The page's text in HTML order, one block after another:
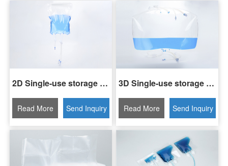
2D Single-use storage bag
Read More Send Inquiry
3D Single-use storage bag
Read More Send Inquiry